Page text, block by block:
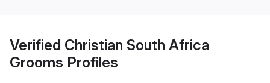
Verified Christian South Africa
Grooms Profiles